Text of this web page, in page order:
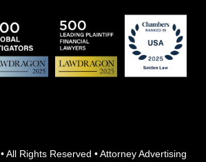
• All Rights Reserved • Attorney Advertising